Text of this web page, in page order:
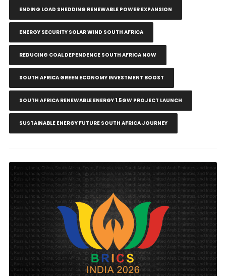
ENDING LOAD SHEDDING RENEWABLE POWER EXPANSION
ENERGY SECURITY SOLAR WIND SOUTH AFRICA
REDUCING COAL DEPENDENCE SOUTH AFRICA NOW
SOUTH AFRICA GREEN ECONOMY INVESTMENT BOOST
SOUTH AFRICA RENEWABLE ENERGY 1.5GW PROJECT LAUNCH
SUSTAINABLE ENERGY FUTURE SOUTH AFRICA JOURNEY